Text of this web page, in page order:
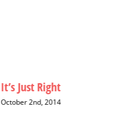
It’s Just Right
October 2nd, 2014